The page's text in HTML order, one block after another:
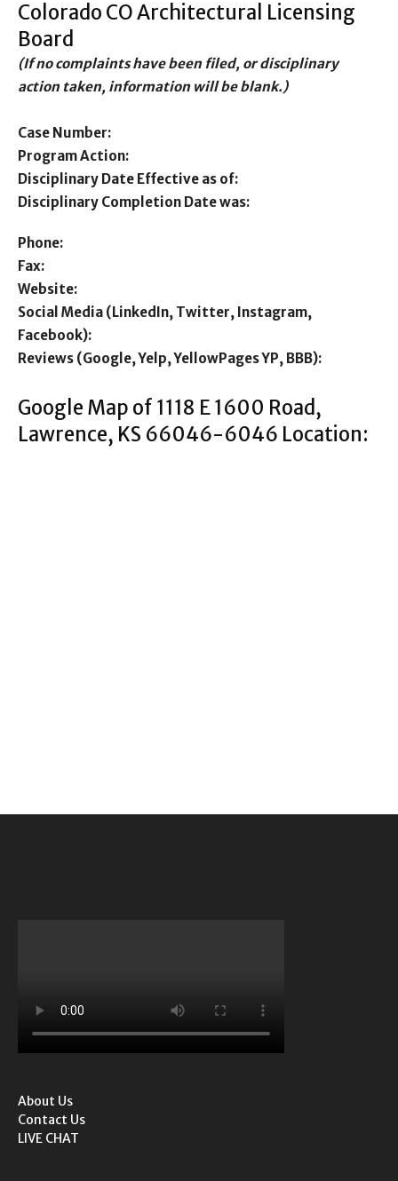
Colorado CO Architectural Licensing
Board
(If no complaints have been filed, or disciplinary
action taken, information will be blank.)
Case Number:
Program Action:
Disciplinary Date Effective as of:
Disciplinary Completion Date was:
Phone:
Fax:
Website:
Social Media (LinkedIn, Twitter, Instagram,
Facebook):
Reviews (Google, Yelp, YellowPages YP, BBB):
Google Map of 1118 E 1600 Road,
Lawrence, KS 66046-6046 Location:
About Us
Contact Us
LIVE CHAT